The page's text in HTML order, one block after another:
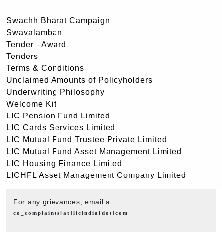
Swachh Bharat Campaign
Swavalamban
Tender –Award
Tenders
Terms & Conditions
Unclaimed Amounts of Policyholders
Underwriting Philosophy
Welcome Kit
LIC Pension Fund Limited
LIC Cards Services Limited
LIC Mutual Fund Trustee Private Limited
LIC Mutual Fund Asset Management Limited
LIC Housing Finance Limited
LICHFL Asset Management Company Limited
For any grievances, email at
co_complaints[at]licindia[dot]com